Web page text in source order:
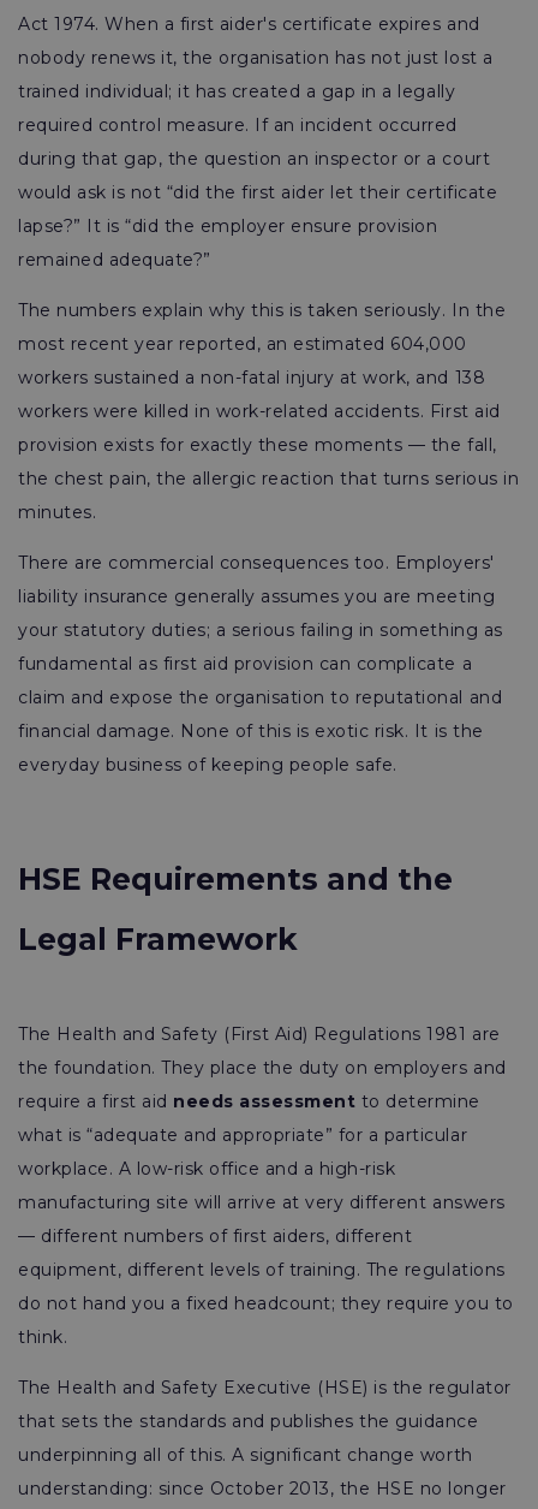
Act 1974. When a first aider's certificate expires and
nobody renews it, the organisation has not just lost a
trained individual; it has created a gap in a legally
required control measure. If an incident occurred
during that gap, the question an inspector or a court
would ask is not “did the first aider let their certificate
lapse?” It is “did the employer ensure provision
remained adequate?”
The numbers explain why this is taken seriously. In the
most recent year reported, an estimated 604,000
workers sustained a non-fatal injury at work, and 138
workers were killed in work-related accidents. First aid
provision exists for exactly these moments — the fall,
the chest pain, the allergic reaction that turns serious in
minutes.
There are commercial consequences too. Employers'
liability insurance generally assumes you are meeting
your statutory duties; a serious failing in something as
fundamental as first aid provision can complicate a
claim and expose the organisation to reputational and
financial damage. None of this is exotic risk. It is the
everyday business of keeping people safe.
HSE Requirements and the
Legal Framework
The Health and Safety (First Aid) Regulations 1981 are
the foundation. They place the duty on employers and
require a first aid needs assessment to determine
what is “adequate and appropriate” for a particular
workplace. A low-risk office and a high-risk
manufacturing site will arrive at very different answers
— different numbers of first aiders, different
equipment, different levels of training. The regulations
do not hand you a fixed headcount; they require you to
think.
The Health and Safety Executive (HSE) is the regulator
that sets the standards and publishes the guidance
underpinning all of this. A significant change worth
understanding: since October 2013, the HSE no longer